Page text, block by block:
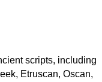
scripts, including
Etruscan, Oscan,